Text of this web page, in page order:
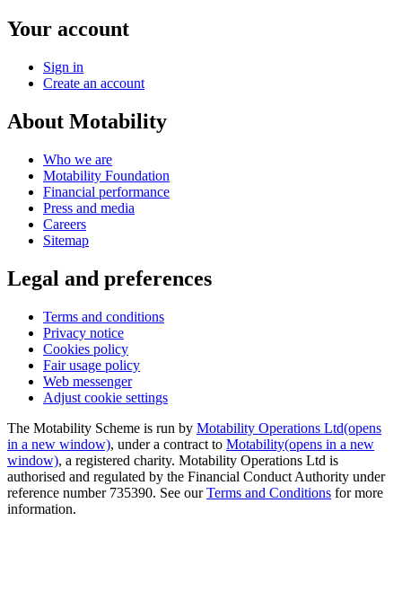
Your account
Sign in
Create an account
About Motability
Who we are
Motability Foundation
Financial performance
Press and media
Careers
Sitemap
Legal and preferences
Terms and conditions
Privacy notice
Cookies policy
Fair usage policy
Web messenger
Adjust cookie settings
The Motability Scheme is run by Motability Operations Ltd(opens
in a new window), under a contract to Motability(opens in a new
window), a registered charity. Motability Operations Ltd is
authorised and regulated by the Financial Conduct Authority under
reference number 735390. See ourTerms and Conditions for more
information.